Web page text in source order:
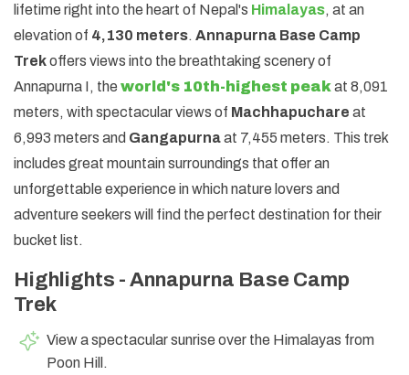
lifetime right into the heart of Nepal's Himalayas, at an
elevation of 4,130 meters. Annapurna Base Camp
Trekoffers views into the breathtaking scenery of
Annapurna I, the world's 10th-highest peakat 8,091
meters, with spectacular views of Machhapuchare at
6,993 meters and Gangapurnaat 7,455 meters. This trek
includes great mountain surroundings that offer an
unforgettable experience in which nature lovers and
adventure seekers will find the perfect destination for their
bucket list.
Highlights - Annapurna Base Camp
Trek
View a spectacular sunrise over the Himalayas from
Poon Hill.